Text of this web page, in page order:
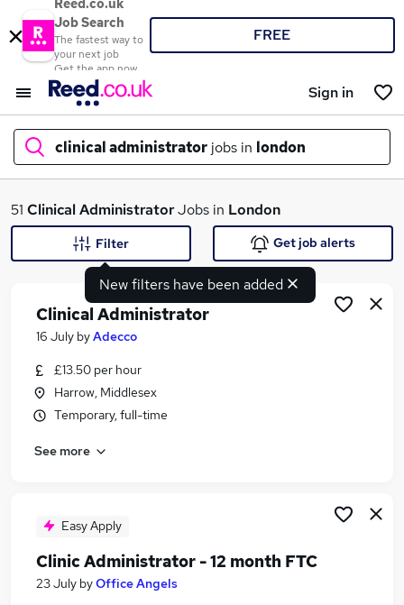
Reed.co.uk
Job Search
The fastest way to
your next job
Get the app now
FREE
Sign in
clinical administrator jobs in london
What
Similar searches:
Administrator jobs
Medical Administrator jobs
Clinical Assistant jobs
Clinical Administrator Jobs in London
Clinical Administrator Jobs in South West London
51 Clinical AdministratorJobs in London
New filters have been added
Filter Get job alerts
Clinical Administrator
16 July byAdecco
£13.50 per hour
Harrow, Middlesex
Temporary, full-time
See more
Easy Apply
Clinic Administrator - 12 month FTC
23 July byOffice Angels